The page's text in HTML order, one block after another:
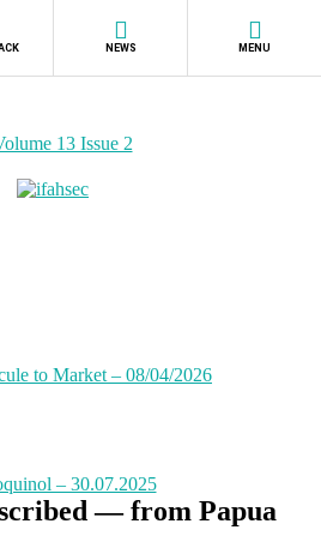
NEWS MENU
— from Papua